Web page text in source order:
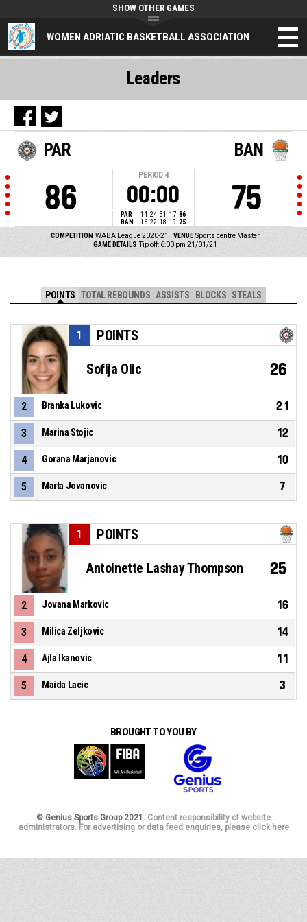
WOMEN ADRIATIC BASKETBALL ASSOCIATION
SHOW OTHER GAMES
PAR
86
PERIOD 4
00:00
PAR 14 24 31 17 86
BAN
16 22 18 19 75
BAN
75
COMPETITION WABA League 2020-21 VENUE Sports centre Master
GAME DETAILS Tip off: 6:00 pm 21/01/21
Leaders
POINTS TOTAL REBOUNDS ASSISTS BLOCKS STEALS
POINTS
1
Sofija Olic 26
2 Branka Lukovic 21
3 Marina Stojic 12
4 Gorana Marjanovic 10
5 Marta Jovanovic 7
POINTS
1
Antoinette Lashay Thompson 25
2 Jovana Markovic 16
3 Milica Zeljkovic 14
4 Ajla Ikanovic 11
5 Maida Lacic 3
BROUGHT TO YOU BY
© Genius Sports Group 2021. Content responsibility of website
administrators. For advertising or data feed enquiries, please click here